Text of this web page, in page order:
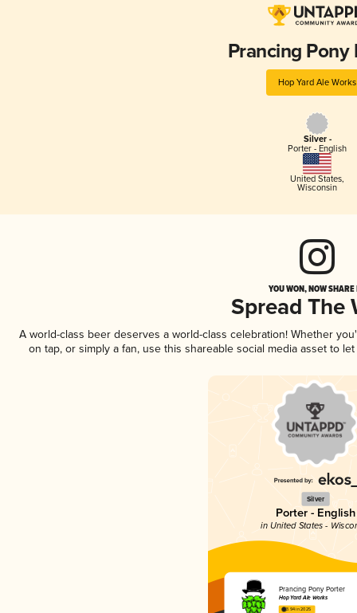
Prancing Pony
Hop Yard Ale Works
Silver -
Porter - English
United States,
Wisconsin
YOU WON, NOW
Spread The
A world-class beer deserves a world-class celebration! Whether
on tap, or simply a fan, use this shareable social media asset to
Silver
Porter - English
in United States -
Prancing Pony Porter
Hop Yard Ale Works
3.94 in 2025